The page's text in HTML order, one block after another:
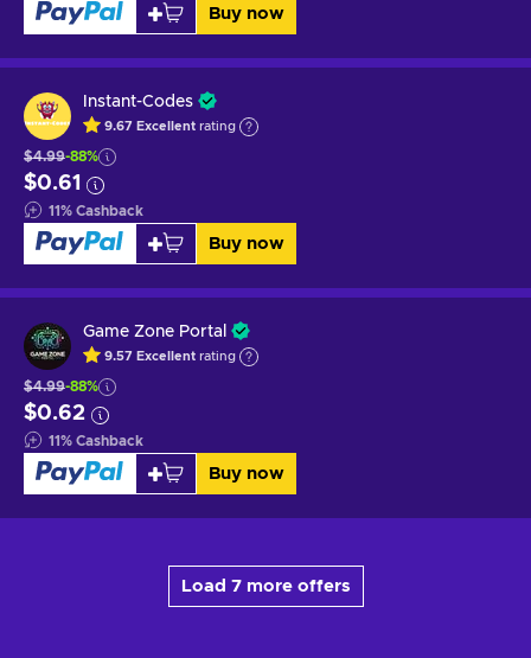
Buy now
Instant-Codes
9.67 Excellent rating
$4.99-88%
$0.61
11% Cashback
Buy now
Game Zone Portal
9.57 Excellent rating
$4.99-88%
$0.62
11% Cashback
Buy now
Load 7 more offers